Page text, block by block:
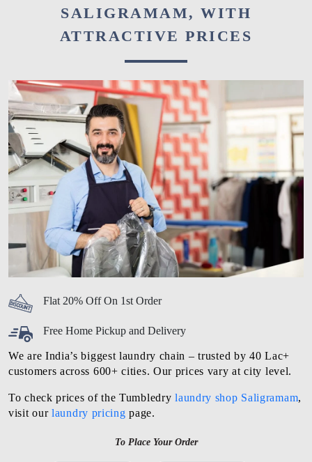
SALIGRAMAM, WITH
ATTRACTIVE PRICES
Flat 20% Off On 1st Order
Free Home Pickup and Delivery
We are India’s biggest laundry chain – trusted by 40 Lac+
customers across 600+ cities. Our prices vary at city level.
To check prices of the Tumbledrylaundry shop Saligramam,
visit ourlaundry pricing page.
To Place Your Order